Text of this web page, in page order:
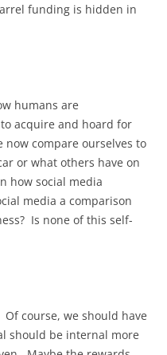
funding is hidden in
humans are
acquire and hoard for
compare ourselves to
or what others have on
how social media
media a comparison
Is none of this self-
course, we should have
should be internal more